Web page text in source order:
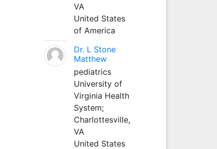
VA
United States
of America
Dr. L Stone
Matthew
pediatrics
University of
Virginia Health
System;
Charlottesville,
VA
United States